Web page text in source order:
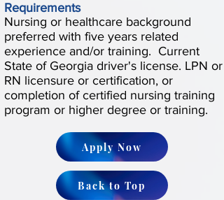
Requirements
Nursing or healthcare background
preferred with five years related
experience and/or training. Current
State of Georgia driver's license. LPN or
RN licensure or certification, or
completion of certified nursing training
program or higher degree or training.
Apply Now
Back to Top